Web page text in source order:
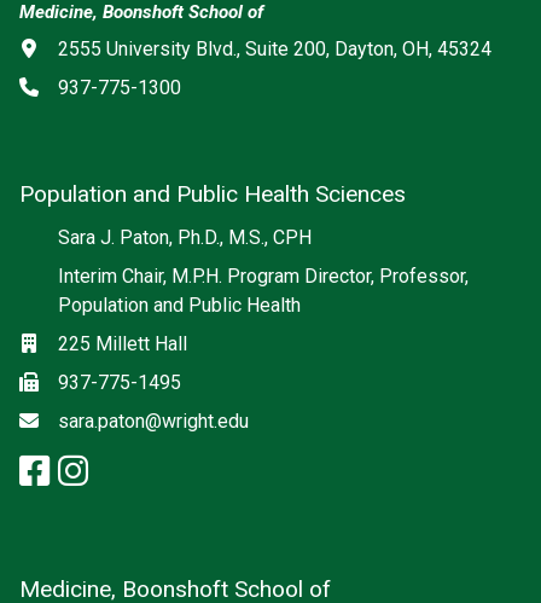
Medicine, Boonshoft School of
Address
2555 University Blvd., Suite 200, Dayton, OH, 45324
Phone
937-775-1300
Population and Public Health Sciences
Sara J. Paton, Ph.D., M.S., CPH
Interim Chair, M.P.H. Program Director, Professor,
Population and Public Health
Location
225 Millett Hall
Fax937-775-1495
Emailsara.paton@wright.edu
Social media
facebook: Population and
instagram: Population and
Medicine, Boonshoft School of